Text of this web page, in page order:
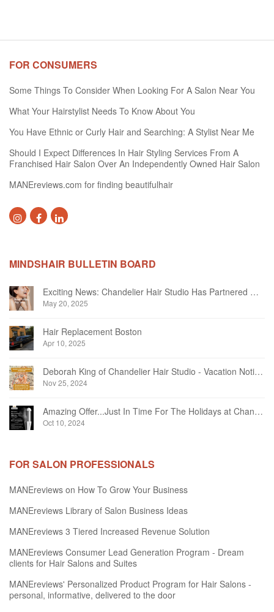
FOR CONSUMERS
Some Things To Consider When Looking For A Salon Near You
What Your Hairstylist Needs To Know About You
You Have Ethnic or Curly Hair and Searching: A Stylist Near Me
Should I Expect Differences In Hair Styling Services From A
Franchised Hair Salon Over An Independently Owned Hair Salon
MANEreviews.com for finding beautifulhair
MINDSHAIR BULLETIN BOARD
Exciting News: Chandelier Hair Studio Has Partnered With Beautifi
May 20, 2025
Hair Replacement Boston
Apr 10, 2025
Deborah King of Chandelier Hair Studio - Vacation Notice December 2024
Nov 25, 2024
Amazing Offer...Just In Time For The Holidays at Chandelier Hair Studio Oakville
Oct 10, 2024
FOR SALON PROFESSIONALS
MANEreviews on How To Grow Your Business
MANEreviews Library of Salon Business Ideas
MANEreviews 3 Tiered Increased Revenue Solution
MANEreviews Consumer Lead Generation Program - Dream
clients for Hair Salons and Suites
MANEreviews' Personalized Product Program for Hair Salons -
personal, informative, delivered to the door